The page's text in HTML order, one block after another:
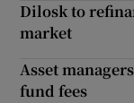
Dilosk to
market
Asset
fund fees